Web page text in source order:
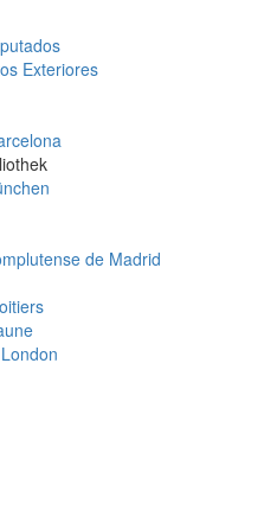
Exteriores
de Madrid